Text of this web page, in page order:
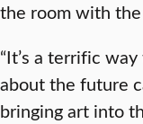
the room with
“It’s a terrific
about the future
bringing art into